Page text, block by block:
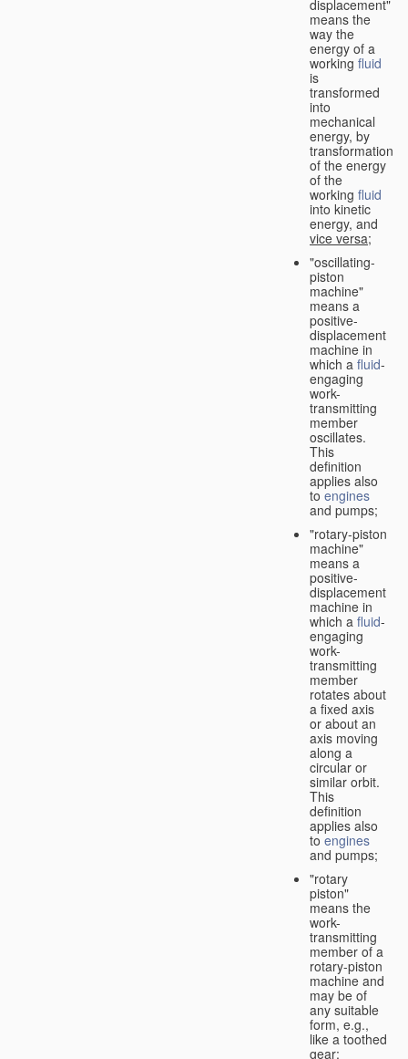
displacement"
means the
way the
energy of a
working fluid
is
transformed
into
mechanical
energy, by
transformation
of the energy
of the
working fluid
into kinetic
energy, and
vice versa;
"oscillating-
piston
machine"
means a
positive-
displacement
machine in
which a fluid-
engaging
work-
transmitting
member
oscillates.
This
definition
applies also
to engines
and pumps;
"rotary-piston
machine"
means a
positive-
displacement
machine in
which a fluid-
engaging
work-
transmitting
member
rotates about
a fixed axis
or about an
axis moving
along a
circular or
similar orbit.
This
definition
applies also
to engines
and pumps;
"rotary
piston"
means the
work-
transmitting
member of a
rotary-piston
machine and
may be of
any suitable
form, e.g.,
like a toothed
gear;